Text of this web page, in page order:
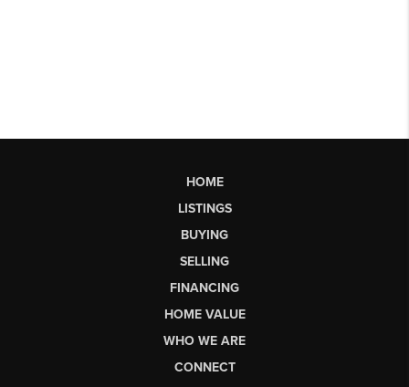
HOME
LISTINGS
BUYING
SELLING
FINANCING
HOME VALUE
WHO WE ARE
CONNECT